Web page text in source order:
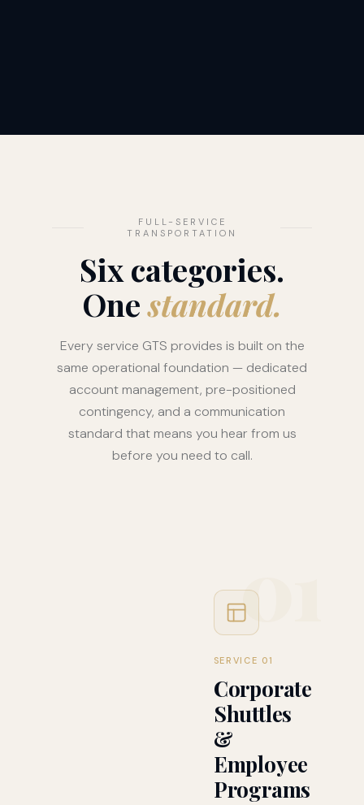
FULL-SERVICE
TRANSPORTATION
Six categories.
Onestandard.
Every service GTS provides is built on the
same operational foundation — dedicated
account management, pre-positioned
contingency, and a communication
standard that means you hear from us
before you need to call.
01
SERVICE 01
Corporate
Shuttles
&
Employee
Programs